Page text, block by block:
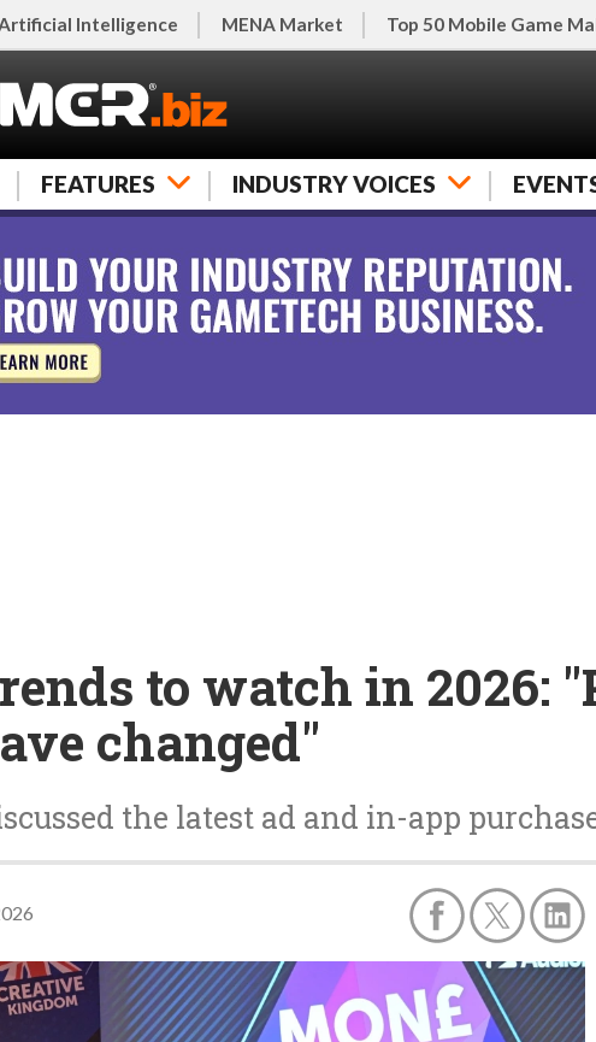
Intelligence MENA Market Top 50 Mobile Game
FEATURES INDUSTRY VOICES
to watch in 2026:
changed"
the latest ad and in-app